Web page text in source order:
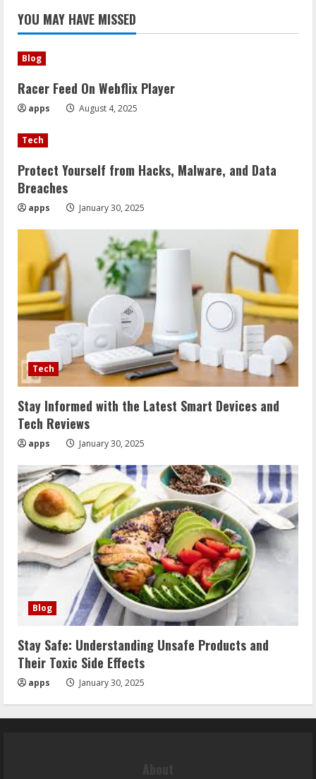
YOU MAY HAVE MISSED
Blog
Racer Feed On Webflix Player
apps August 4, 2025
Tech
Protect Yourself from Hacks, Malware, and Data
Breaches
apps January 30, 2025
Tech
Stay Informed with the Latest Smart Devices and
Tech Reviews
apps January 30, 2025
Blog
Stay Safe: Understanding Unsafe Products and
Their Toxic Side Effects
apps January 30, 2025